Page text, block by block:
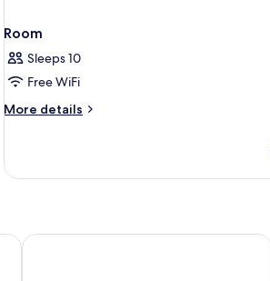
Room
Sleeps 10
Free WiFi
More details
More
The Adventure Hotel by the parks